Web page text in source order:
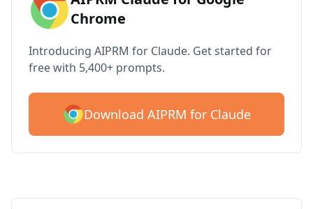
Chrome
Introducing AIPRM for Claude. Get started for
free with 5,400+ prompts.
Download AIPRM for Claude